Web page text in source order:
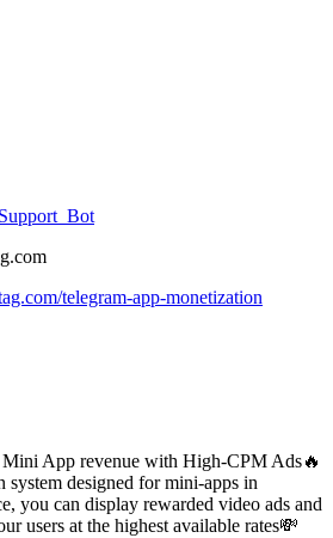
telegram-app-monetization
App revenue with High-CPM Ads🔥
system designed for mini-apps in
you can display rewarded video ads and
users at the highest available rates💸